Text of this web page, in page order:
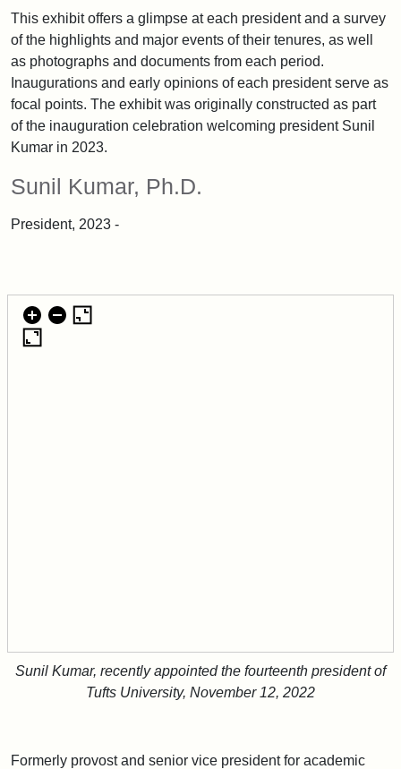
This exhibit offers a glimpse at each president and a survey
of the highlights and major events of their tenures, as well
as photographs and documents from each period.
Inaugurations and early opinions of each president serve as
focal points. The exhibit was originally constructed as part
of the inauguration celebration welcoming president Sunil
Kumar in 2023.
Sunil Kumar, Ph.D.
President, 2023 -
Sunil Kumar, recently appointed the fourteenth president of
Tufts University, November 12, 2022
Formerly provost and senior vice president for academic